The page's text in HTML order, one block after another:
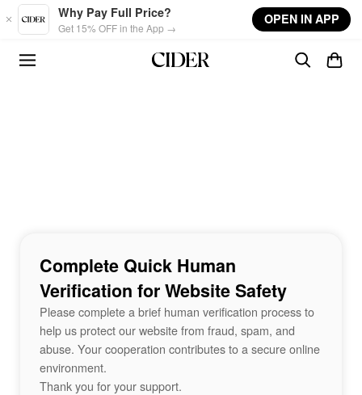
Skip to main content
Why Pay Full Price?
Get 15% OFF in the App →
OPEN IN APP
Complete Quick Human
Verification for Website Safety
Please complete a brief human verification process to
help us protect our website from fraud, spam, and
abuse. Your cooperation contributes to a secure online
environment.
Thank you for your support.